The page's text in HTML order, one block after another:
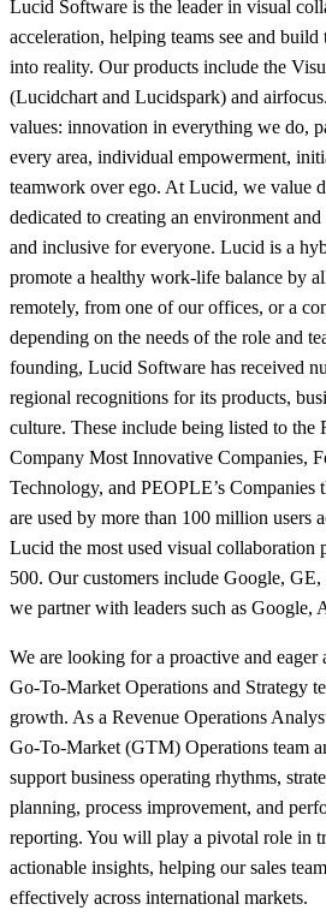
Lucid Software is the leader in visual
acceleration, helping teams see and
into reality. Our products include the
(Lucidchart and Lucidspark) and
values: innovation in everything we do,
every area, individual empowerment,
teamwork over ego. At Lucid, we value
dedicated to creating an environment
and inclusive for everyone. Lucid is a
promote a healthy work-life balance by
remotely, from one of our offices, or a
depending on the needs of the role and
founding, Lucid Software has received
regional recognitions for its products,
culture. These include being listed to the
Company Most Innovative Companies,
Technology, and PEOPLE’s Companies
are used by more than 100 million users
Lucid the most used visual collaboration
500. Our customers include Google,
we partner with leaders such as Google,
We are looking for a proactive and eager
Go-To-Market Operations and Strategy
growth. As a Revenue Operations
Go-To-Market (GTM) Operations team
support business operating rhythms,
planning, process improvement, and
reporting. You will play a pivotal role in
actionable insights, helping our sales
effectively across international markets.